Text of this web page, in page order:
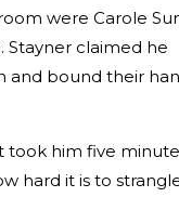
were Carole
Stayner claimed he
and bound their
took him five
hard it is to